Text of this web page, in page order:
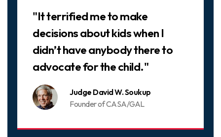
Judge David W. Soukup
Founder of CASA/GAL
"It terrified me to make
decisions about kids when I
didn’t have anybody there to
advocate for the child."